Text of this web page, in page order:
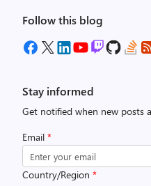
Follow this blog
Stay informed
Get notified when new posts
Email *
Country/Region *